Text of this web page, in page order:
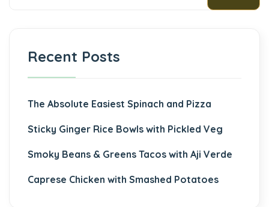
Recent Posts
The Absolute Easiest Spinach and Pizza
Sticky Ginger Rice Bowls with Pickled Veg
Smoky Beans & Greens Tacos with Aji Verde
Caprese Chicken with Smashed Potatoes